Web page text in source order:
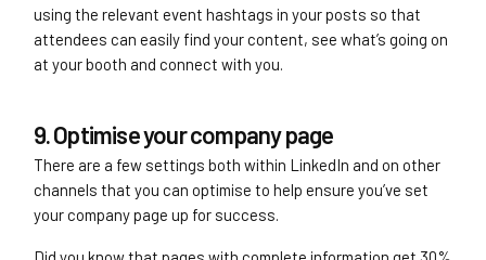
using the relevant event hashtags in your posts so that
attendees can easily find your content, see what’s going on
at your booth and connect with you.
9. Optimise your company page
There are a few settings both within LinkedIn and on other
channels that you can optimise to help ensure you’ve set
your company page up for success.